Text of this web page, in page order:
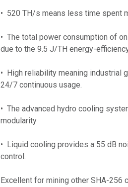
• 520 TH/s means less time spent
• The total power consumption of
due to the 9.5 J/TH energy-
• High reliability meaning industrial
24/7 continuous usage.
• The advanced hydro cooling
modularity
• Liquid cooling provides a 55 dB
control.
Excellent for mining other SHA-256